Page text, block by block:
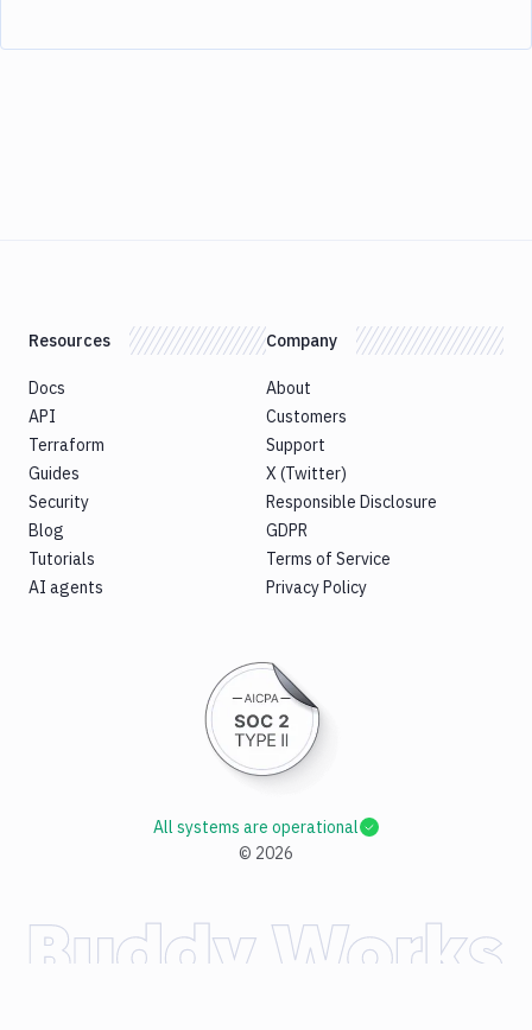
Resources
Docs
API
Terraform
Guides
Security
Blog
Tutorials
AI agents
Company
About
Customers
Support
X (Twitter)
Responsible Disclosure
GDPR
Terms of Service
Privacy Policy
© 2026
All systems are operational